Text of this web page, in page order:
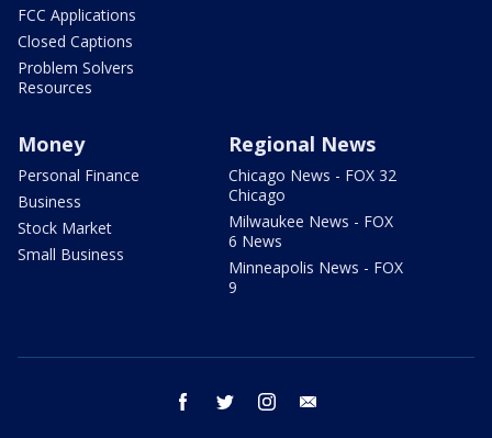
FCC Applications
Closed Captions
Problem Solvers
Resources
Money
Personal Finance
Business
Stock Market
Small Business
Regional News
Chicago News - FOX 32
Chicago
Milwaukee News - FOX
6 News
Minneapolis News - FOX
9
facebook twitter instagram